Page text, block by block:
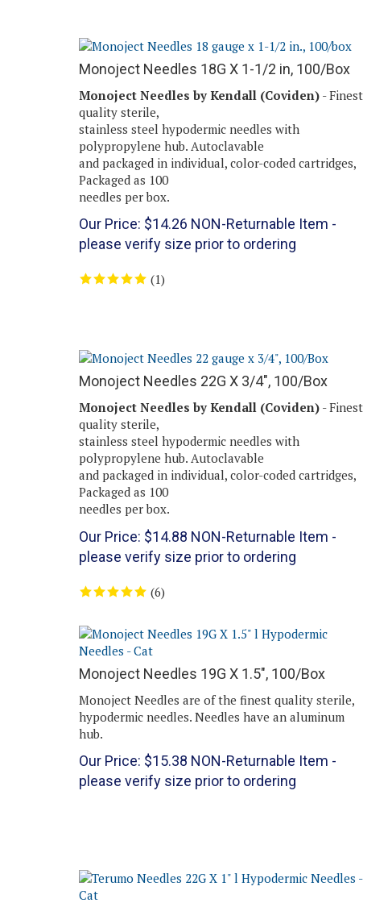
Monoject Needles 18G X 1-1/2 in, 100/Box
quality sterile,
stainless steel hypodermic needles with
polypropylene hub. Autoclavable
and packaged in individual, color-coded cartridges,
Packaged as 100
needles per box.
Our Price: $ 14.26 NON-Returnable Item -
please verify size prior to ordering
Monoject Needles 22G X 3/4", 100/Box
Monoject Needles by Kendall (Coviden)
- Finest
quality sterile,
stainless steel hypodermic needles with
polypropylene hub. Autoclavable
and packaged in individual, color-coded cartridges,
Packaged as 100
needles per box.
Our Price: $ 14.88 NON-Returnable Item -
please verify size prior to ordering
Monoject Needles 19G X 1.5", 100/Box
hypodermic needles. Needles have an aluminum
hub.
Our Price: $ 15.38 NON-Returnable Item -
please verify size prior to ordering